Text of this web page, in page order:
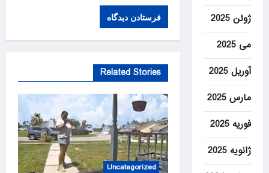
Related Stories
Uncategorized
ژوئن 2025
می 2025
آوریل 2025
مارس 2025
فوریه 2025
ژانویه 2025